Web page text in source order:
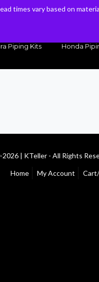
sales@kteller.com
Piping Kits Honda
| KTeller - All Rights
Home My Account
times vary based on
times vary based on